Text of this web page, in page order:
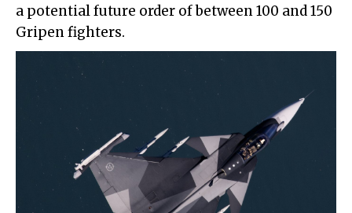
a potential future order of between 100 and 150
Gripen fighters.